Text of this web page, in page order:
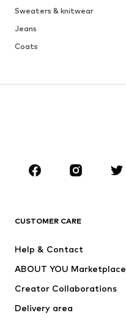
Sweaters & knitwear
Jeans
Coats
Sportswear
Dresses
Tops
Jackets
Underwear
CUSTOMER CARE
Help & Contact
ABOUT YOU Marketplace
Creator Collaborations
Delivery area